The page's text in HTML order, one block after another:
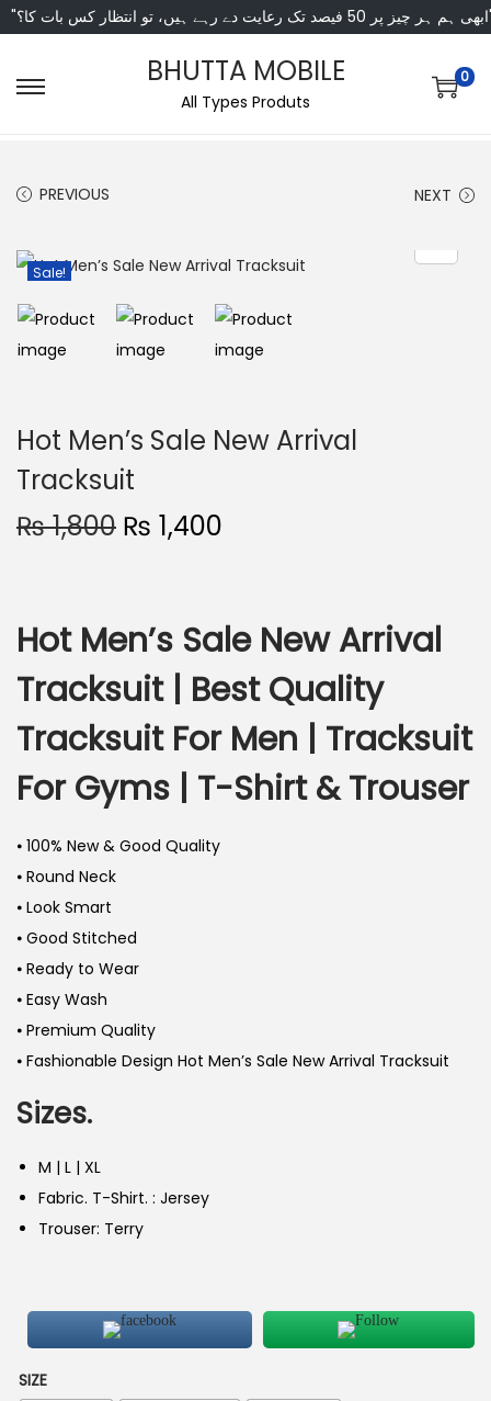
انتظار کس بات کا؟"
BHUTTA MOBILE
All Types Produts
0
PREVIOUS NEXT
Sale!
Hot Men’s Sale New Arrival
Tracksuit
₨1,800 ₨ 1,400
Hot Men’s Sale New Arrival
Tracksuit | Best Quality
Tracksuit For Men | Tracksuit
For Gyms | T-Shirt & Trouser
⦁ 100% New & Good Quality
⦁ Round Neck
⦁ Look Smart
⦁ Good Stitched
⦁ Ready to Wear
⦁ Easy Wash
⦁ Premium Quality
⦁ Fashionable Design Hot Men’s Sale New Arrival Tracksuit
Sizes.
M | L | XL
Fabric. T-Shirt. : Jersey
Trouser: Terry
SIZE